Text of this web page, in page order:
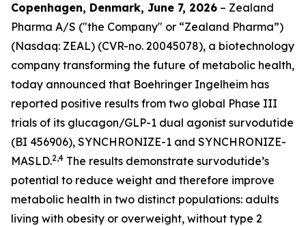
Copenhagen, Denmark, June 7, 2026 – Zealand
Pharma A/S ("the Company" or “Zealand Pharma”)
(Nasdaq: ZEAL) (CVR-no. 20045078), a biotechnology
company transforming the future of metabolic health,
today announced that Boehringer Ingelheim has
reported positive results from two global Phase III
trials of its glucagon/GLP-1 dual agonist survodutide
(BI 456906), SYNCHRONIZE-1 and SYNCHRONIZE-
MASLD.2,4 The results demonstrate survodutide’s
potential to reduce weight and therefore improve
metabolic health in two distinct populations: adults
living with obesity or overweight, without type 2